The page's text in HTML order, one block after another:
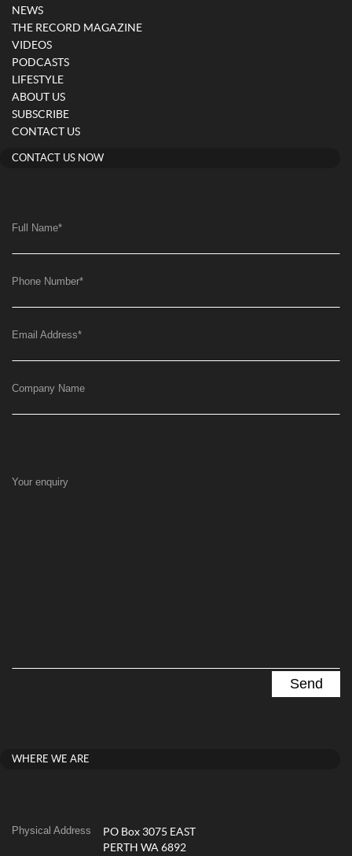
NEWS
THE RECORD MAGAZINE
VIDEOS
PODCASTS
LIFESTYLE
ABOUT US
SUBSCRIBE
CONTACT US
CONTACT US NOW
Full Name*
Phone Number*
Email Address*
Company Name
Your enquiry
WHERE WE ARE
Physical Address
PO Box 3075 EAST
PERTH WA 6892